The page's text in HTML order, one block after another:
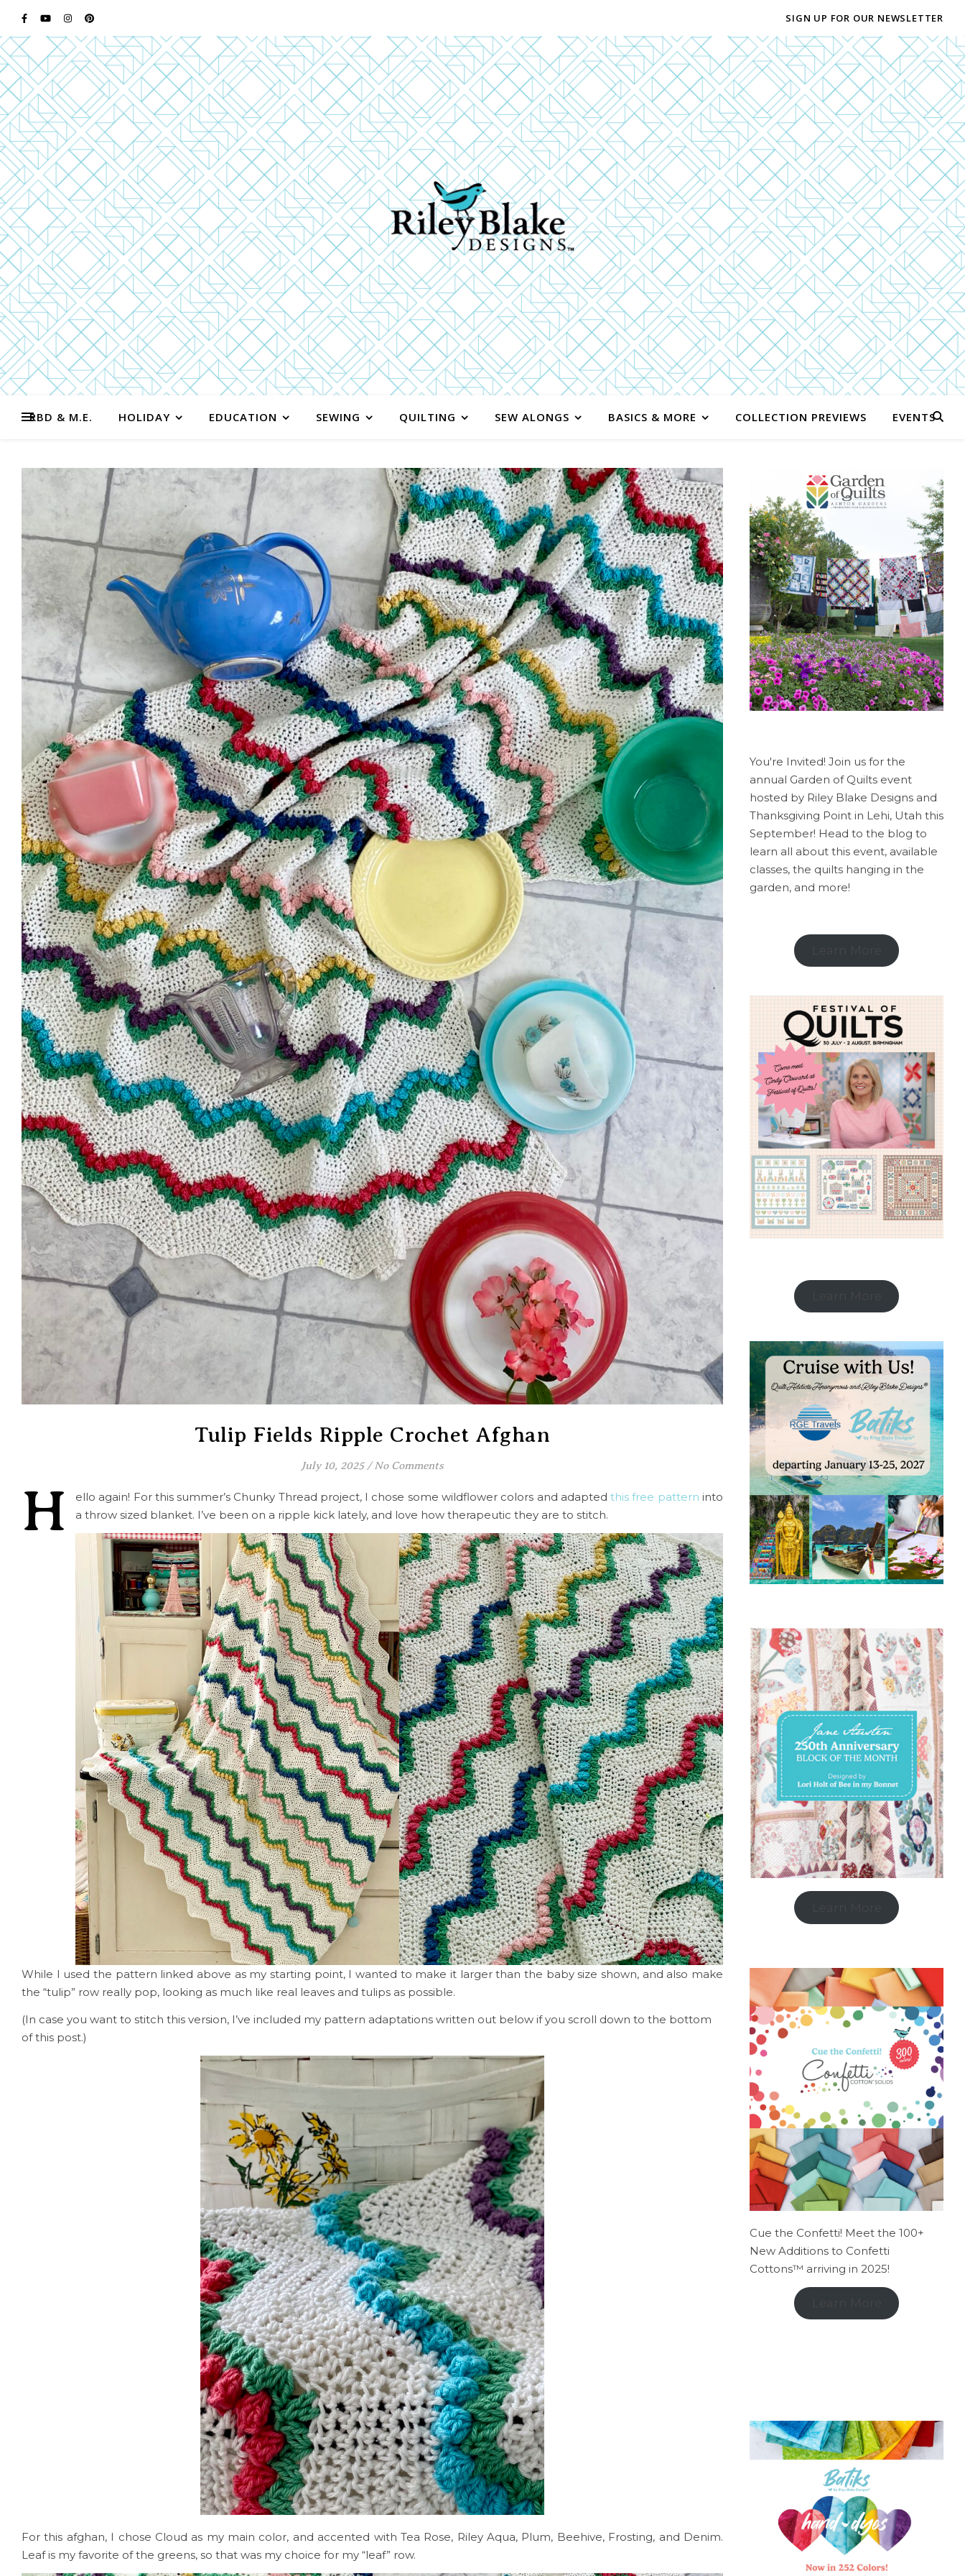
SIGN UP FOR OUR NEWSLETTER
RBD & M.E. HOLIDAY EDUCATION SEWING QUILTING SEW ALONGS BASICS & MORE COLLECTION PREVIEWS EVENTS
Tulip Fields Ripple Crochet Afghan
July 10, 2025 / No Comments
H ello again! For this summer’s Chunky Thread project, I chose some wildflower colors and adapted this free pattern into
a throw sized blanket. I’ve been on a ripple kick lately, and love how therapeutic they are to stitch.
While I used the pattern linked above as my starting point, I wanted to make it larger than the baby size shown, and also make
the “tulip” row really pop, looking as much like real leaves and tulips as possible.
(In case you want to stitch this version, I’ve included my pattern adaptations written out below if you scroll down to the bottom
of this post.)
For this afghan, I chose Cloud as my main color, and accented with Tea Rose, Riley Aqua, Plum, Beehive, Frosting, and Denim.
Leaf is my favorite of the greens, so that was my choice for my “leaf” row.
You're Invited! Join us for the
annual Garden of Quilts event
hosted by Riley Blake Designs and
Thanksgiving Point in Lehi, Utah this
September! Head to the blog to
learn all about this event, available
classes, the quilts hanging in the
garden, and more!
Cue the Confetti! Meet the 100+
New Additions to Confetti
Cottons™ arriving in 2025!